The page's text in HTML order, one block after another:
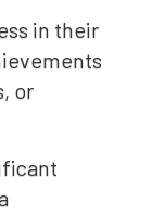
in their
or